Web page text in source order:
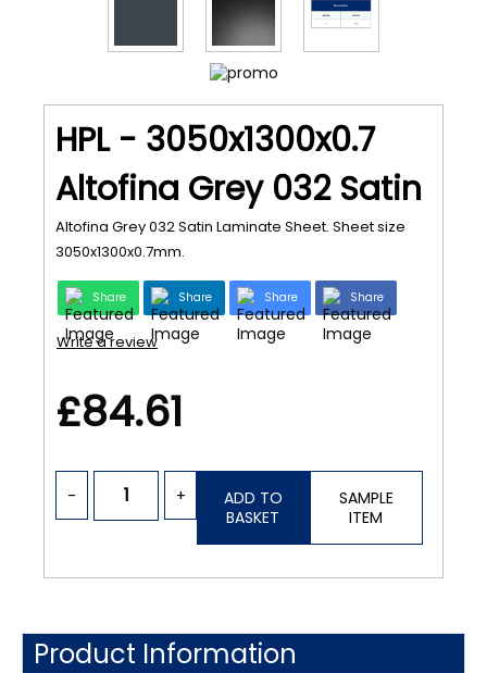
HPL - 3050x1300x0.7
Altofina Grey 032 Satin
Altofina Grey 032 Satin Laminate Sheet. Sheet size
3050x1300x0.7mm.
Share Share Share Share
Write a review
£84.61
- +
ADD TO
BASKET
SAMPLE
ITEM
Product Information